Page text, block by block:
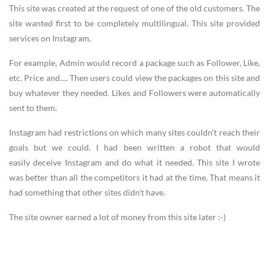
This site was created at the request of one of the old customers. The
site wanted first to be completely multilingual. This site provided
services on Instagram.
For example, Admin would record a package such as Follower, Like,
etc. Price and…. Then users could view the packages on this site and
buy whatever they needed. Likes and Followers were automatically
sent to them.
Instagram had restrictions on which many sites couldn't reach their
goals but we could. I had been written a robot that would
easily deceive Instagram and do what it needed. This site I wrote
was better than all the competitors it had at the time. That means it
had something that other sites didn't have.
The site owner earned a lot of money from this site later :-)